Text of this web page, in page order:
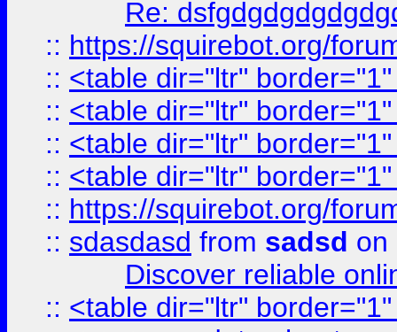
Re:
:: https://squirebot.org/
:: <table dir="ltr"
:: <table dir="ltr"
:: <table dir="ltr"
:: <table dir="ltr"
:: https://squirebot.org/
:: sdasdasd from sadsd on
Discover reliable
:: <table dir="ltr"